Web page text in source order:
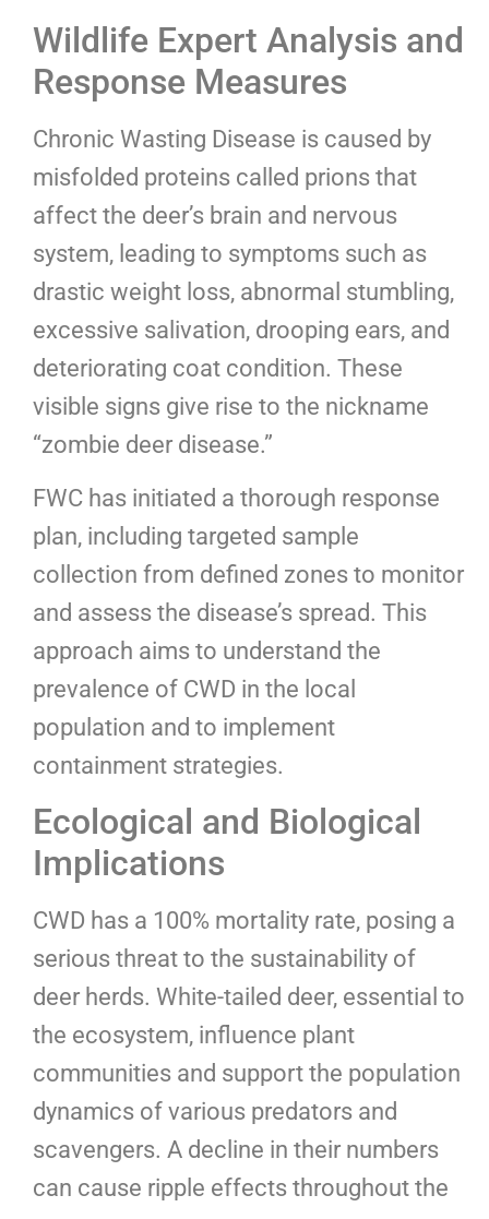
Wildlife Expert Analysis and
Response Measures
Chronic Wasting Disease is caused by
misfolded proteins called prions that
affect the deer’s brain and nervous
system, leading to symptoms such as
drastic weight loss, abnormal stumbling,
excessive salivation, drooping ears, and
deteriorating coat condition. These
visible signs give rise to the nickname
“zombie deer disease.”
FWC has initiated a thorough response
plan, including targeted sample
collection from defined zones to monitor
and assess the disease’s spread. This
approach aims to understand the
prevalence of CWD in the local
population and to implement
containment strategies.
Ecological and Biological
Implications
CWD has a 100% mortality rate, posing a
serious threat to the sustainability of
deer herds. White-tailed deer, essential to
the ecosystem, influence plant
communities and support the population
dynamics of various predators and
scavengers. A decline in their numbers
can cause ripple effects throughout the